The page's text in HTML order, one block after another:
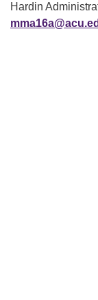
Hardin